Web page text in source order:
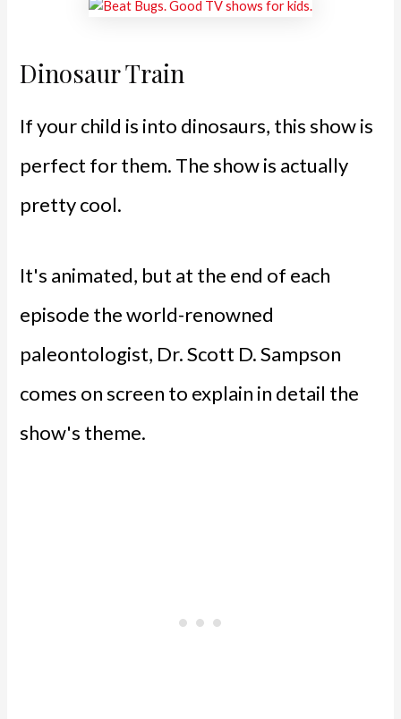
Dinosaur Train
If your child is into dinosaurs, this show is
perfect for them. The show is actually
pretty cool.
It's animated, but at the end of each
episode the world-renowned
paleontologist, Dr. Scott D. Sampson
comes on screen to explain in detail the
show's theme.